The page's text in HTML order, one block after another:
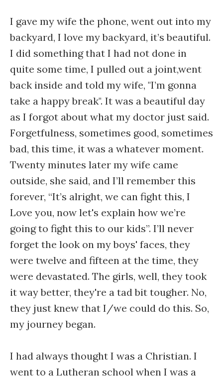
I gave my wife the phone, went out into my
backyard, I love my backyard, it’s beautiful.
I did something that I had not done in
quite some time, I pulled out a joint,went
back inside and told my wife, "I’m gonna
take a happy break". It was a beautiful day
as I forgot about what my doctor just said.
Forgetfulness, sometimes good, sometimes
bad, this time, it was a whatever moment.
Twenty minutes later my wife came
outside, she said, and I’ll remember this
forever, “It’s alright, we can fight this, I
Love you, now let's explain how we’re
going to fight this to our kids”. I’ll never
forget the look on my boys' faces, they
were twelve and fifteen at the time, they
were devastated. The girls, well, they took
it way better, they're a tad bit tougher. No,
they just knew that I/we could do this. So,
my journey began.
I had always thought I was a Christian. I
went to a Lutheran school when I was a